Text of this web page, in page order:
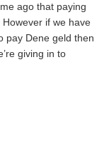
ago that paying
if we have
pay Dene geld then
giving in to